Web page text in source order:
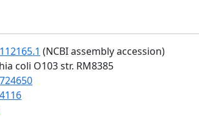
(NCBI assembly accession)
coli O103 str. RM8385